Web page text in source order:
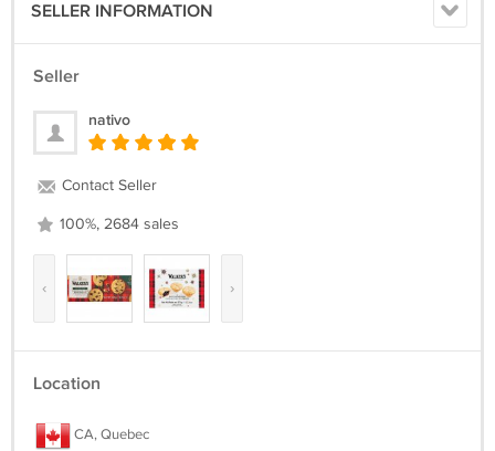
SELLER INFORMATION
Seller
nativo
Contact Seller
100%, 2684 sales
‹ ›
Location
CA, Quebec